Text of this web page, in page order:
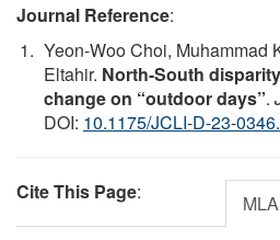
Journal Reference:
Yeon-Woo Choi, Muhammad
Eltahir. North-South
change on “outdoor days”.
DOI: 10.1175/JCLI-D-23-
Cite This Page: MLA